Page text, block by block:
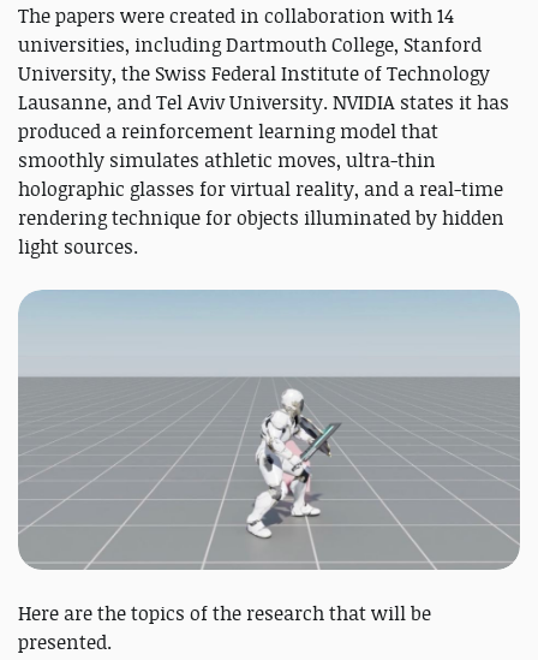
The papers were created in collaboration with 14
universities, including Dartmouth College, Stanford
University, the Swiss Federal Institute of Technology
Lausanne, and Tel Aviv University. NVIDIA states it has
produced a reinforcement learning model that
smoothly simulates athletic moves, ultra-thin
holographic glasses for virtual reality, and a real-time
rendering technique for objects illuminated by hidden
light sources.
Here are the topics of the research that will be
presented.